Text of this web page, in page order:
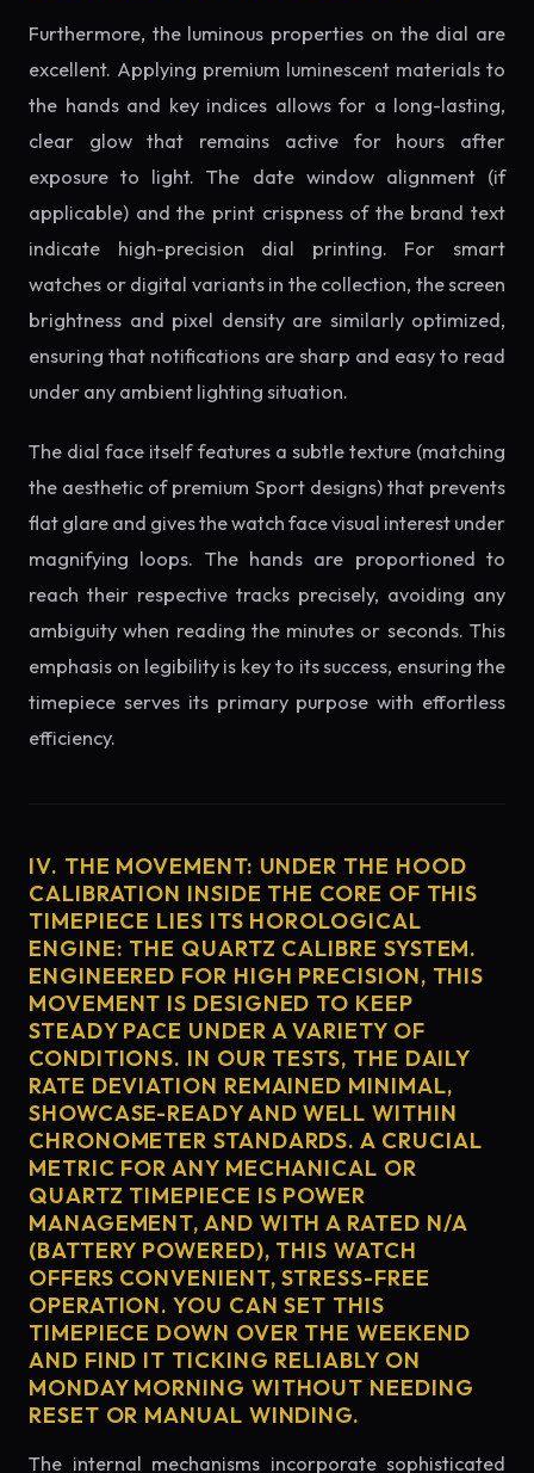
Furthermore, the luminous properties on the dial are
excellent. Applying premium luminescent materials to
the hands and key indices allows for a long-lasting,
clear glow that remains active for hours after
exposure to light. The date window alignment (if
applicable) and the print crispness of the brand text
indicate high-precision dial printing. For smart
watches or digital variants in the collection, the screen
brightness and pixel density are similarly optimized,
ensuring that notifications are sharp and easy to read
under any ambient lighting situation.
The dial face itself features a subtle texture (matching
the aesthetic of premium Sport designs) that prevents
flat glare and gives the watch face visual interest under
magnifying loops. The hands are proportioned to
reach their respective tracks precisely, avoiding any
ambiguity when reading the minutes or seconds. This
emphasis on legibility is key to its success, ensuring the
timepiece serves its primary purpose with effortless
efficiency.
IV. THE MOVEMENT: UNDER THE HOOD
CALIBRATION INSIDE THE CORE OF THIS
TIMEPIECE LIES ITS HOROLOGICAL
ENGINE: THE QUARTZ CALIBRE SYSTEM.
ENGINEERED FOR HIGH PRECISION, THIS
MOVEMENT IS DESIGNED TO KEEP
STEADY PACE UNDER A VARIETY OF
CONDITIONS. IN OUR TESTS, THE DAILY
RATE DEVIATION REMAINED MINIMAL,
SHOWCASE-READY AND WELL WITHIN
CHRONOMETER STANDARDS. A CRUCIAL
METRIC FOR ANY MECHANICAL OR
QUARTZ TIMEPIECE IS POWER
MANAGEMENT, AND WITH A RATED N/A
(BATTERY POWERED), THIS WATCH
OFFERS CONVENIENT, STRESS-FREE
OPERATION. YOU CAN SET THIS
TIMEPIECE DOWN OVER THE WEEKEND
AND FIND IT TICKING RELIABLY ON
MONDAY MORNING WITHOUT NEEDING
RESET OR MANUAL WINDING.
The internal mechanisms incorporate sophisticated